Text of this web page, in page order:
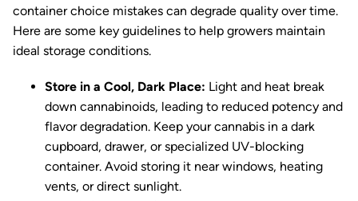
container choice mistakes can degrade quality over time.
Here are some key guidelines to help growers maintain
ideal storage conditions.
Store in a Cool, Dark Place: Light and heat break
down cannabinoids, leading to reduced potency and
flavor degradation. Keep your cannabis in a dark
cupboard, drawer, or specialized UV-blocking
container. Avoid storing it near windows, heating
vents, or direct sunlight.